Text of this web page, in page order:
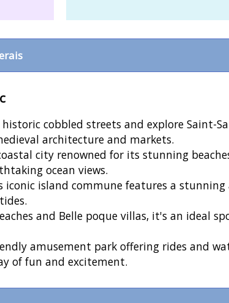
cobbled streets and explore Saint-
architecture and markets.
city renowned for its stunning
ocean views.
iconic island commune features a stunning
and Belle poque villas, it's an ideal
amusement park offering rides and
of fun and excitement.